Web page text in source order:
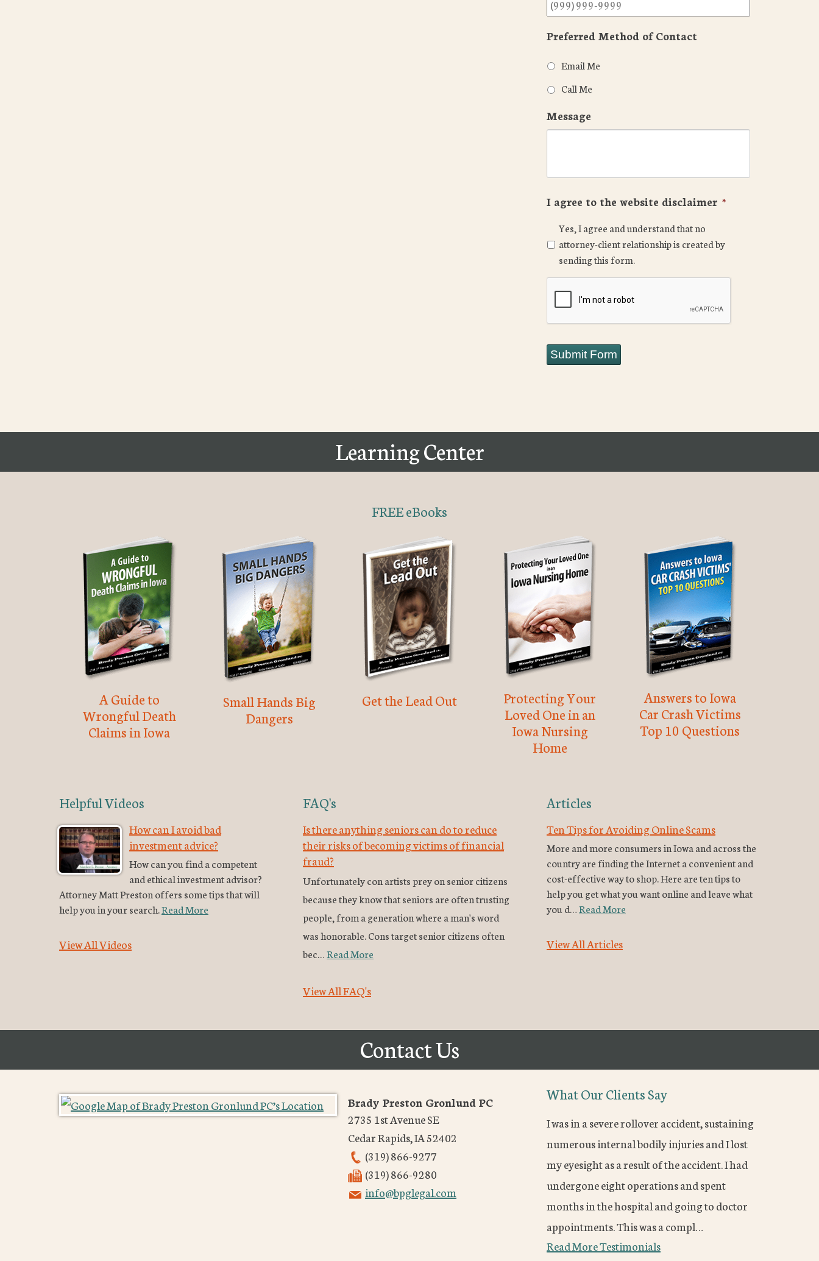
Preferred Method of Contact
Email Me
Call Me
Message
I agree to the website disclaimer *
Yes, I agree and understand that no
attorney-client relationship is created by
sending this form.
Submit Form
Learning Center
FREE eBooks
A Guide to
Wrongful Death
Claims in Iowa
Small Hands Big
Dangers
Get the Lead Out
Protecting Your
Loved One in an
Iowa Nursing
Home
Answers to Iowa
Car Crash Victims
Top 10 Questions
Helpful Videos
How can I avoid bad
investment advice?
How can you find a competent
and ethical investment advisor?
Attorney Matt Preston offers some tips that will
help you in your search.Read More
View All Videos
FAQ's
Is there anything seniors can do to reduce
their risks of becoming victims of financial
fraud?
Unfortunately con artists prey on senior citizens
because they know that seniors are often trusting
people, from a generation where a man's word
was honorable. Cons target senior citizens often
bec…Read More
View All FAQ's
Articles
Ten Tips for Avoiding Online Scams
More and more consumers in Iowa and across the
country are finding the Internet a convenient and
cost-effective way to shop. Here are ten tips to
help you get what you want online and leave what
you d…Read More
View All Articles
Contact Us
Brady Preston Gronlund PC
2735 1st Avenue SE
Cedar Rapids,IA52402
(319) 866-9277
(319) 866-9280
info@bpglegal.com
What Our Clients Say
I was in a severe rollover accident, sustaining
numerous internal bodily injuries and I lost
my eyesight as a result of the accident. I had
undergone eight operations and spent
months in the hospital and going to doctor
appointments. This was a compl…
Read More Testimonials